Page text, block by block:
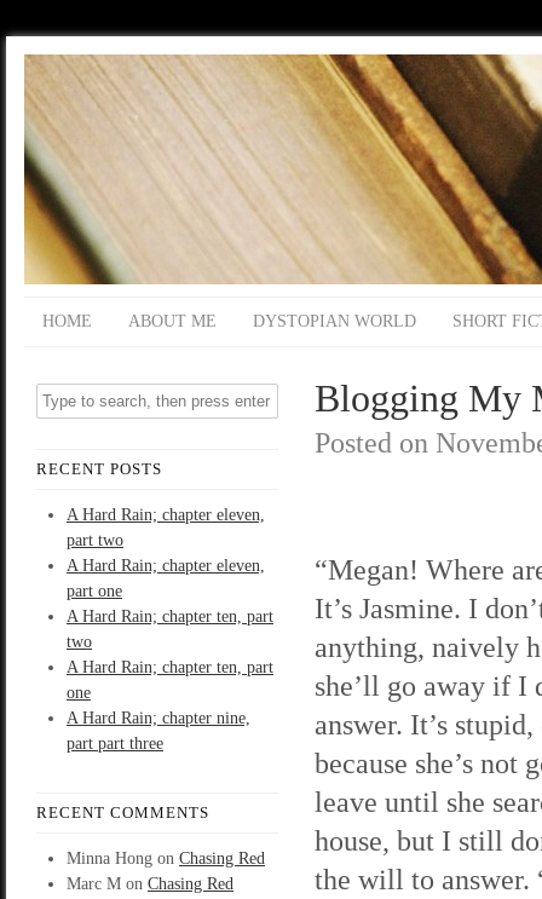
HOME ABOUT ME DYSTOPIAN WORLD SHORT
RECENT POSTS
A Hard Rain; chapter eleven,
part two
A Hard Rain; chapter eleven,
part one
A Hard Rain; chapter ten, part
two
A Hard Rain; chapter ten, part
one
A Hard Rain; chapter nine,
part part three
RECENT COMMENTS
Minna Hong on Chasing Red
Marc M on Chasing Red
Blogging My
Posted on
“Megan! Where
It’s Jasmine. I
anything, naively
she’ll go away if I
answer. It’s
because she’s not
leave until she
house, but I still
the will to answer.